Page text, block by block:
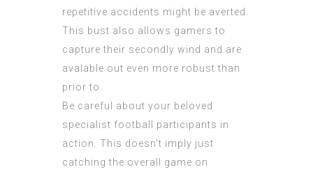
repetitive accidents might be averted.
This bust also allows gamers to
capture their secondly wind and are
avalable out even more robust than
prior to.
Be careful about your beloved
specialist football participants in
action. This doesn’t imply just
catching the overall game on